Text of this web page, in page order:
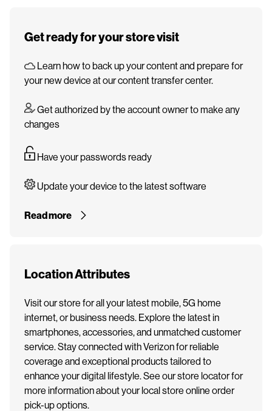
Get ready for your store visit
Learn how to back up your content and prepare for
your new device at our content transfer center.
Get authorized by the account owner to make any
changes
Have your passwords ready
Update your device to the latest software
Read more
Location Attributes
Visit our store for all your latest mobile, 5G home
internet, or business needs. Explore the latest in
smartphones, accessories, and unmatched customer
service. Stay connected with Verizon for reliable
coverage and exceptional products tailored to
enhance your digital lifestyle. See our store locator for
more information about your local store online order
pick-up options.